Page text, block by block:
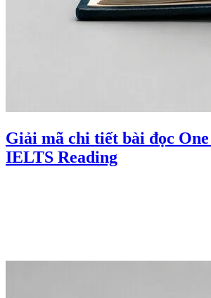
Giải mã chi tiết bài đọc
IELTS Reading